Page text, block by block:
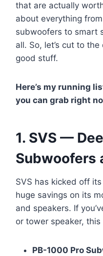
that are actually
about everything
subwoofers to smart
all. So, let’s cut to
good stuff.
Here’s my running
you can grab right
1. SVS —
Subwoofers
SVS has kicked off
huge savings on its
and speakers. If
or tower speaker,
PB-1000 Pro